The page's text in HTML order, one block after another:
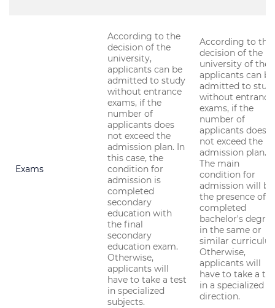
Exams
According to the
decision of the
university,
applicants can be
admitted to study
without entrance
exams, if the
number of
applicants does
not exceed the
admission plan. In
this case, the
condition for
admission is
completed
secondary
education with
the final
secondary
education exam.
Otherwise,
applicants will
have to take a test
in specialized
subjects.
According to the
decision of the
university of the
applicants can be
admitted to
without entrance
exams, if the
number of
applicants does
not exceed the
admission plan.
The main
condition for
admission will be
the presence of a
completed
bachelor's degree
in the same or
similar
Otherwise,
applicants will
have to take a
in a specialized
direction.